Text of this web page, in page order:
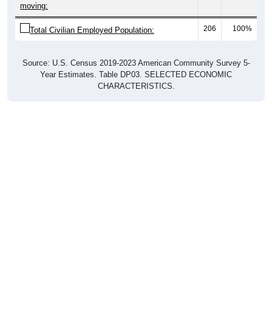
moving:
Total Civilian Employed Population: 206 100%
Source: U.S. Census 2019-2023 American Community Survey 5-
Year Estimates. Table DP03. SELECTED ECONOMIC
CHARACTERISTICS.